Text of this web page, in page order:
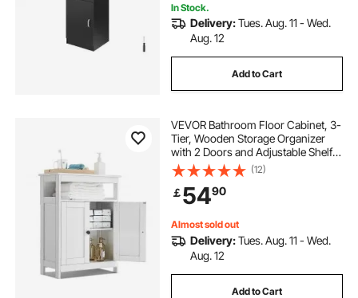
In Stock.
Delivery:Tues. Aug. 11 - Wed.
Aug. 12
Add to Cart
VEVOR Bathroom Floor Cabinet, 3-
Tier, Wooden Storage Organizer
with 2 Doors and Adjustable Shelf,
Modern Bathroom Furniture Home
Decor Freestanding Cupboard for
Kitchen/Living Room/Entryway
Use, White
(12)
￡5490
Almost sold out
Delivery:Tues. Aug. 11 - Wed.
Aug. 12
Add to Cart